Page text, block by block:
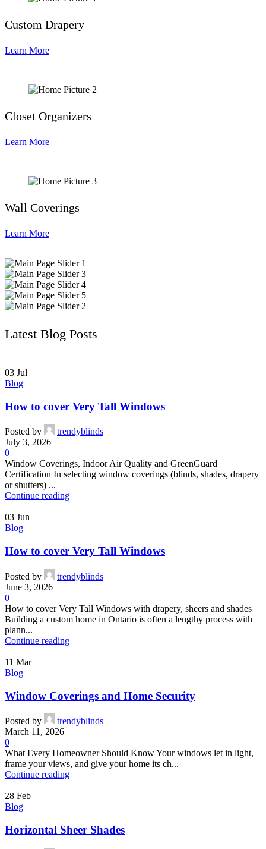
Custom Drapery
Learn More
Closet Organizers
Learn More
Wall Coverings
Learn More
Latest Blog Posts
03 Jul
Blog
How to cover Very Tall Windows
Posted by
trendyblinds
July 3, 2026
0
Window Coverings, Indoor Air Quality and GreenGuard
Certification In selecting window coverings (blinds, shades, drapery
or shutters) ...
Continue reading
03 Jun
Blog
How to cover Very Tall Windows
Posted by
trendyblinds
June 3, 2026
0
How to cover Very Tall Windows with drapery, sheers and shades
Building a custom home in Ontario is often a lengthy process with
plann...
Continue reading
11 Mar
Blog
Window Coverings and Home Security
Posted by
trendyblinds
March 11, 2026
0
What Every Homeowner Should Know Your windows let in light,
frame your views, and give your home its ch...
Continue reading
28 Feb
Blog
Horizontal Sheer Shades